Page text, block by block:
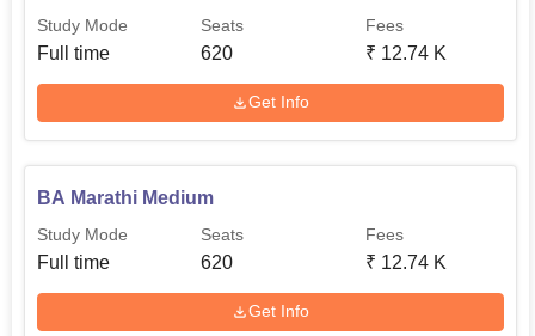
Study Mode
Full time
Seats
620
Fees
₹ 12.74 K
Get Info
BA Marathi Medium
Study Mode
Full time
Seats
620
Fees
₹ 12.74 K
Get Info